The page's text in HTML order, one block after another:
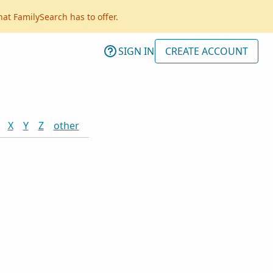
FamilySearch has to offer.
SIGN IN CREATE ACCOUNT
X Y Z other